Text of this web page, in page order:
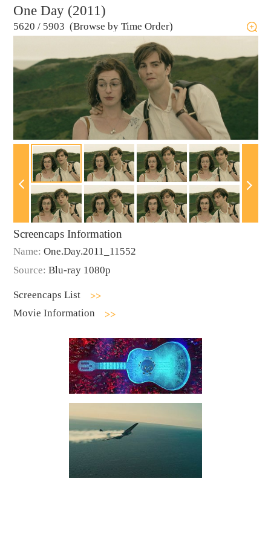
One Day (2011)
5620 / 5903 (Browse by Time Order)
Screencaps Information
Name: One.Day.2011_11552
Source: Blu-ray 1080p
Screencaps List
Movie Information